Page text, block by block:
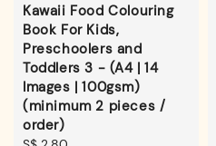
Kawaii Food Colouring
Book For Kids,
Preschoolers and
Toddlers 3 - (A4 | 14
Images | 100gsm)
(minimum 2 pieces /
order)